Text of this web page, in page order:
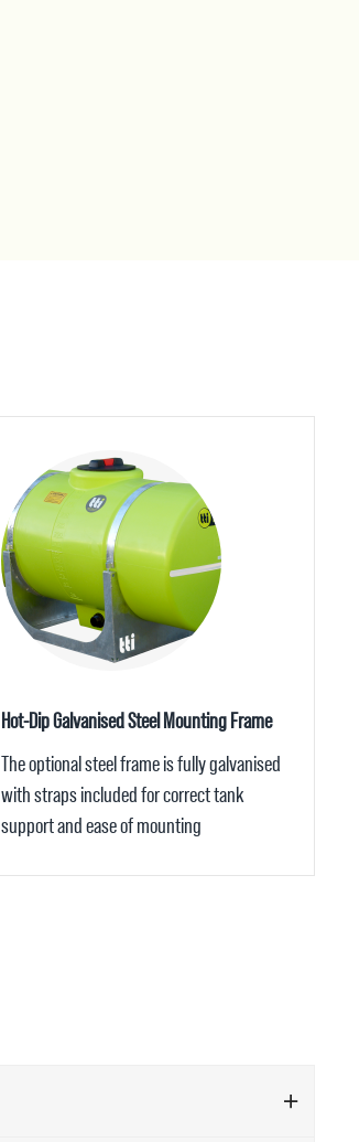
Hot-Dip Galvanised Steel Mounting Frame
The optional steel frame is fully galvanised
with straps included for correct tank
support and ease of mounting